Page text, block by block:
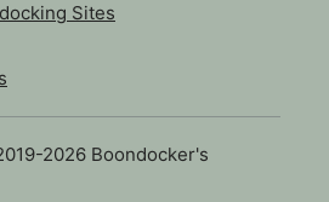
Sites
2026 Boondocker's